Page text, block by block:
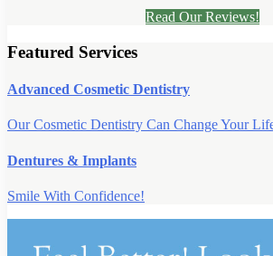
Read Our Reviews!
Featured Services
Advanced Cosmetic Dentistry
Our Cosmetic Dentistry Can Change Your
Dentures & Implants
Smile With Confidence!